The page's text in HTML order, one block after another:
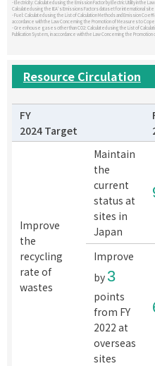
- Electricity: Calculated using the Emission Factor by Electric Utility in the
Calculated using the IEA's Emissions Factors dataset for international
- Fuel: Calculated using the List of Calculation Methods and Emission
accordance with the Law Concerning the Promotion of Measures to Cope
- Greenhouse gases other than CO2: Calculated using the List of
Publication System, in accordance with the Law Concerning the Promotion
Resource Circulation
FY
2024 Target
Improve
the
recycling
rate of
wastes
Maintain
the
current
status at
sites in
Japan
Improve
by 3
points
from FY
2022 at
overseas
sites